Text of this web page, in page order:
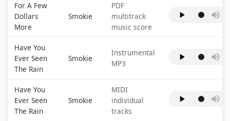
For A Few
Dollars
More
Smokie
PDF
multitrack
music score
Have You
Ever Seen
The Rain
Smokie
Instrumental
MP3
Have You
Ever Seen
The Rain
Smokie
MIDI
individual
tracks